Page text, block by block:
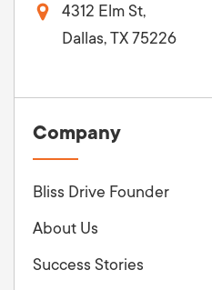
4312 Elm St,
Dallas, TX 75226
Company
Bliss Drive Founder
About Us
Success Stories